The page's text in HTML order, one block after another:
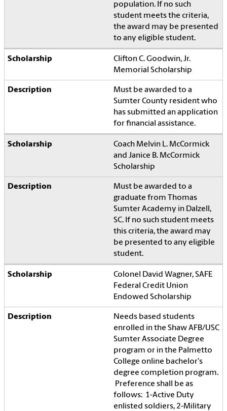
population. If no such
student meets the criteria,
the award may be presented
to any eligible student.
Clifton C. Goodwin, Jr.
Memorial Scholarship
Must be awarded to a
Sumter County resident who
has submitted an application
for financial assistance.
Coach Melvin L. McCormick
and Janice B. McCormick
Scholarship
Must be awarded to a
graduate from Thomas
Sumter Academy in Dalzell,
SC. If no such student meets
this criteria, the award may
be presented to any eligible
student.
Colonel David Wagner, SAFE
Federal Credit Union
Endowed Scholarship
Needs based students
enrolled in the Shaw AFB/USC
Sumter Associate Degree
program or in the Palmetto
College online bachelor's
degree completion program.
Preference shall be as
follows: 1-Active Duty
enlisted soldiers, 2-Military